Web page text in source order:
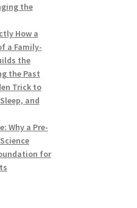
the
How a
a Family-
the
the Past
Trick to
and
Why a Pre-
for